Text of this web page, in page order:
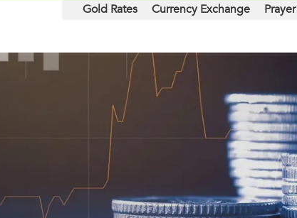
Gold Rates Currency Exchange